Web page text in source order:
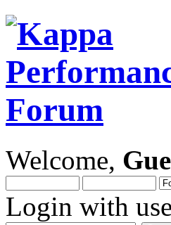
Welcome,
Login with